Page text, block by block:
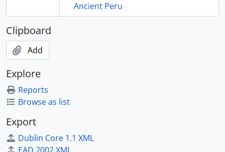
Ancient Peru
Clipboard
Add
Explore
Reports
Browse as list
Export
Dublin Core 1.1 XML